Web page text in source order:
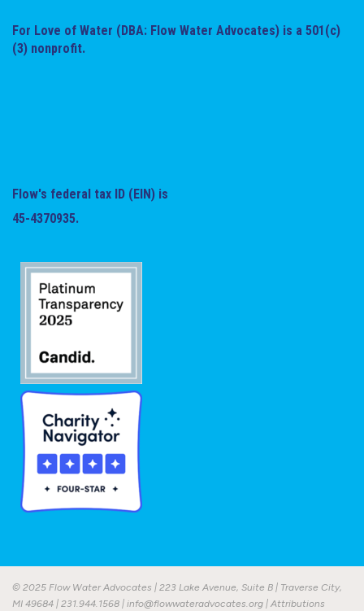
For Love of Water (DBA: Flow Water Advocates) is a 501(c)
(3) nonprofit.
Flow's federal tax ID (EIN) is
45-4370935.
© 2025 Flow Water Advocates | 223 Lake Avenue, Suite B | Traverse City,
MI 49684 | 231.944.1568 | info@flowwateradvocates.org | Attributions